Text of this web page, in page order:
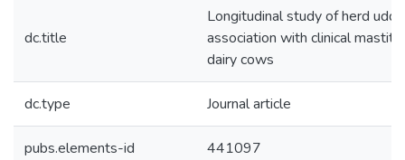
dc.title
Longitudinal study of herd
association with clinical
dairy cows
dc.type Journal article
pubs.elements-id 441097